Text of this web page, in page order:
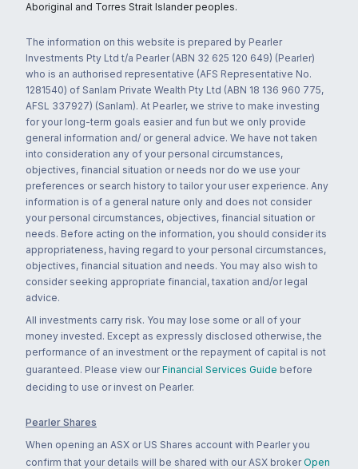
Aboriginal and Torres Strait Islander peoples.
The information on this website is prepared by Pearler
Investments Pty Ltd t/a Pearler (ABN 32 625 120 649) (Pearler)
who is an authorised representative (AFS Representative No.
1281540) of Sanlam Private Wealth Pty Ltd (ABN 18 136 960 775,
AFSL 337927) (Sanlam). At Pearler, we strive to make investing
for your long-term goals easier and fun but we only provide
general information and/ or general advice. We have not taken
into consideration any of your personal circumstances,
objectives, financial situation or needs nor do we use your
preferences or search history to tailor your user experience. Any
information is of a general nature only and does not consider
your personal circumstances, objectives, financial situation or
needs. Before acting on the information, you should consider its
appropriateness, having regard to your personal circumstances,
objectives, financial situation and needs. You may also wish to
consider seeking appropriate financial, taxation and/or legal
advice.
All investments carry risk. You may lose some or all of your
money invested. Except as expressly disclosed otherwise, the
performance of an investment or the repayment of capital is not
guaranteed. Please view our Financial Services Guide before
deciding to use or invest on Pearler.
Pearler Shares
When opening an ASX or US Shares account with Pearler you
confirm that your details will be shared with our ASX broker Open